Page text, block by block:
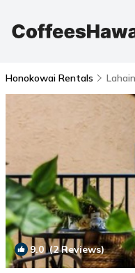
Honokowai Rentals
9.0(2 Reviews)